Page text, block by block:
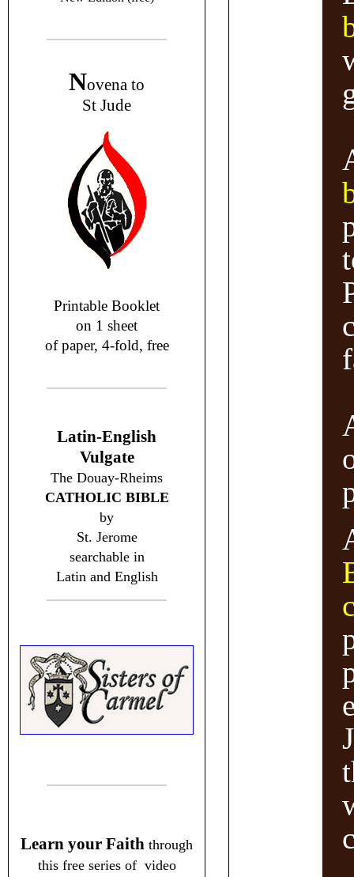
Novena to
St Jude
Printable Booklet
on 1 sheet
of paper, 4-fold, free
Latin-English
Vulgate
The Douay-Rheims
CATHOLIC BIBLE
by
St. Jerome
searchable in
Latin and English
Learn your Faith through
this free series of video